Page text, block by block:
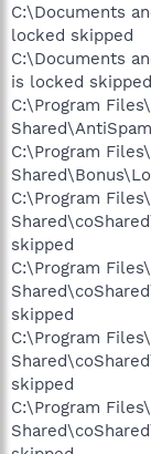
C:\Documents
locked skipped
C:\Documents
is locked skipped
C:\Program
C:\Program
C:\Program
skipped
C:\Program
skipped
C:\Program
skipped
C:\Program